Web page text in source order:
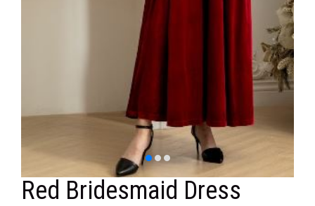
Red Bridesmaid Dress